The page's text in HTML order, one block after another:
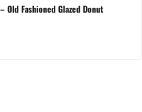
Old Fashioned Glazed Donut